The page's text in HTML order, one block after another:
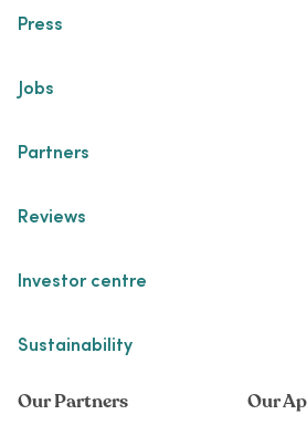
Press
Jobs
Partners
Reviews
Investor centre
Sustainability
Our Partners Our